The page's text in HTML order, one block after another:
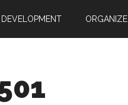
DEVELOPMENT ORGANIZE